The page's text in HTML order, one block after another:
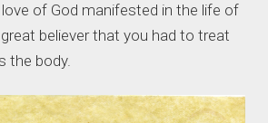
of God manifested in the life of
believer that you had to treat
the body.